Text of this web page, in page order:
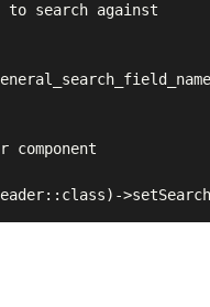
search against